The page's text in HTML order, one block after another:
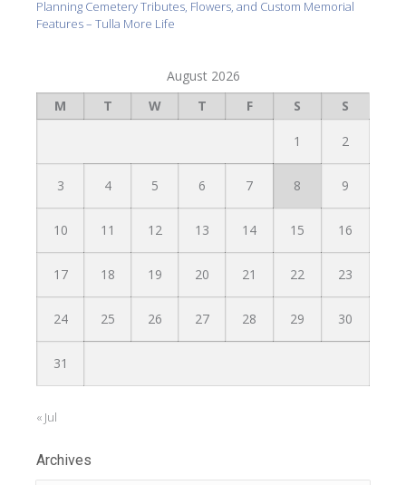
Planning Cemetery Tributes, Flowers, and Custom Memorial
Features – Tulla More Life
August 2026
M
T W T F S S
1 2
3 4 5 6 7 8 9
10 11 12 13 14 15 16
17 18 19 20 21 22 23
24 25 26 27 28 29 30
31
« Jul
Archives